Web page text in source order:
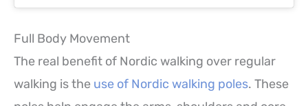
Full Body Movement
The real benefit of Nordic walking over regular
walking is the use of Nordic walking poles. These